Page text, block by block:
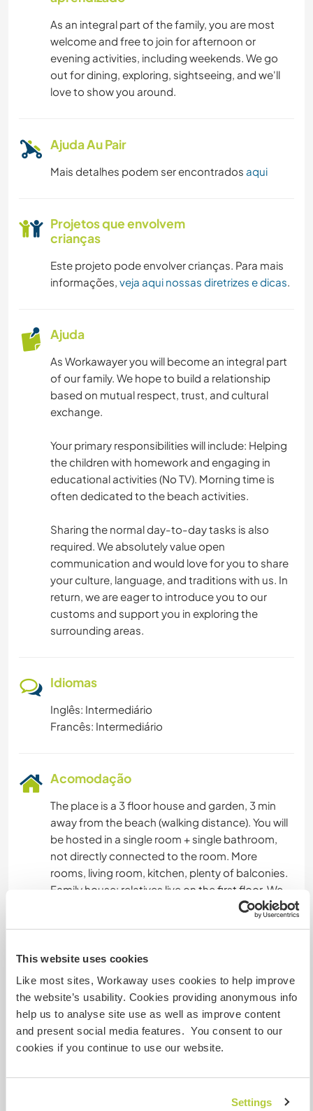
This website uses cookies
Like most sites, Workaway uses cookies to help improve
the website’s usability. Cookies providing anonymous info
help us to analyse site use as well as improve content
and present social media features. You consent to our
cookies if you continue to use our website.
Settings
As an integral part of the family, you are most
welcome and free to join for afternoon or
evening activities, including weekends. We go
out for dining, exploring, sightseeing, and we'll
love to show you around.
Ajuda Au Pair
Mais detalhes podem ser encontrados aqui
Projetos que envolvem
crianças
Este projeto pode envolver crianças. Para mais
informações, veja aqui nossas diretrizes e dicas.
Ajuda
As Workawayer you will become an integral part
of our family. We hope to build a relationship
based on mutual respect, trust, and cultural
exchange.
Your primary responsibilities will include: Helping
the children with homework and engaging in
educational activities (No TV). Morning time is
often dedicated to the beach activities.
Sharing the normal day-to-day tasks is also
required. We absolutely value open
communication and would love for you to share
your culture, language, and traditions with us. In
return, we are eager to introduce you to our
customs and support you in exploring the
surrounding areas.
Idiomas
Inglês: Intermediário
Francês: Intermediário
Acomodação
The place is a 3 floor house and garden, 3 min
away from the beach (walking distance). You will
be hosted in a single room + single bathroom,
not directly connected to the room. More
rooms, living room, kitchen, plenty of balconies.
Family house: relatives live on the first floor. We
normally cook but if you wish to do it sometimes,
where veg and fruits grow quite naturally due to
the climate.
Algo mais...
A typical weekday in our family. Mornings:
beach alone, some other time we could join too.